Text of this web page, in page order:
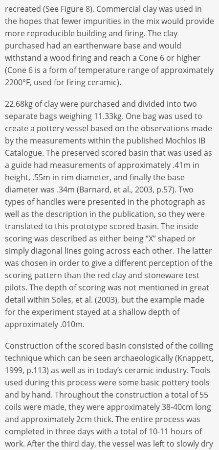
recreated (See Figure 8). Commercial clay was used in
the hopes that fewer impurities in the mix would provide
more reproducible building and firing. The clay
purchased had an earthenware base and would
withstand a wood firing and reach a Cone 6 or higher
(Cone 6 is a form of temperature range of approximately
2200°F, used for firing ceramic).
22.68kg of clay were purchased and divided into two
separate bags weighing 11.33kg. One bag was used to
create a pottery vessel based on the observations made
by the measurements within the published Mochlos IB
Catalogue. The preserved scored basin that was used as
a guide had measurements of approximately .41m in
height, .55m in rim diameter, and finally the base
diameter was .34m (Barnard, et al., 2003, p.57). Two
types of handles were presented in the photograph as
well as the description in the publication, so they were
translated to this prototype scored basin. The inside
scoring was described as either being “X” shaped or
simply diagonal lines going across each other. The latter
was chosen in order to give a different perception of the
scoring pattern than the red clay and stoneware test
pilots. The depth of scoring was not mentioned in great
detail within Soles, et al. (2003), but the example made
for the experiment stayed at a shallow depth of
approximately .010m.
Construction of the scored basin consisted of the coiling
technique which can be seen archaeologically (Knappett,
1999, p.113) as well as in today’s ceramic industry. Tools
used during this process were some basic pottery tools
and by hand. Throughout the construction a total of 55
coils were made, they were approximately 38-40cm long
and approximately 2cm thick. The entire process was
completed in three days with a total of 10-11 hours of
work. After the third day, the vessel was left to slowly dry